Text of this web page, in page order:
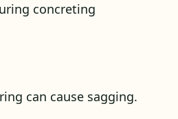
concreting
can cause sagging.